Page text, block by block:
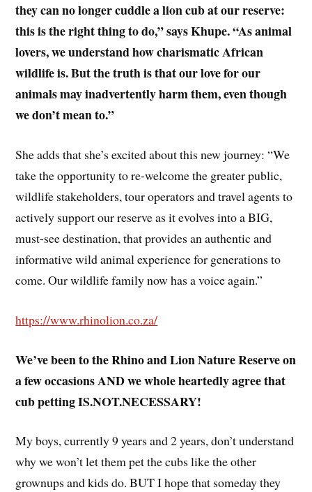
they can no longer cuddle a lion cub at our reserve:
this is the right thing to do,” says Khupe. “As animal
lovers, we understand how charismatic African
wildlife is. But the truth is that our love for our
animals may inadvertently harm them, even though
we don’t mean to.”
She adds that she’s excited about this new journey: “We
take the opportunity to re-welcome the greater public,
wildlife stakeholders, tour operators and travel agents to
actively support our reserve as it evolves into a BIG,
must-see destination, that provides an authentic and
informative wild animal experience for generations to
come. Our wildlife family now has a voice again.”
https://www.rhinolion.co.za/
We’ve been to the Rhino and Lion Nature Reserve on
a few occasions AND we whole heartedly agree that
cub petting IS.NOT.NECESSARY!
My boys, currently 9 years and 2 years, don’t understand
why we won’t let them pet the cubs like the other
grownups and kids do. BUT I hope that someday they